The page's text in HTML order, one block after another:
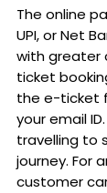
The online
UPI, or Net
with greater
ticket
the e-ticket
your email
travelling to
journey. For
customer